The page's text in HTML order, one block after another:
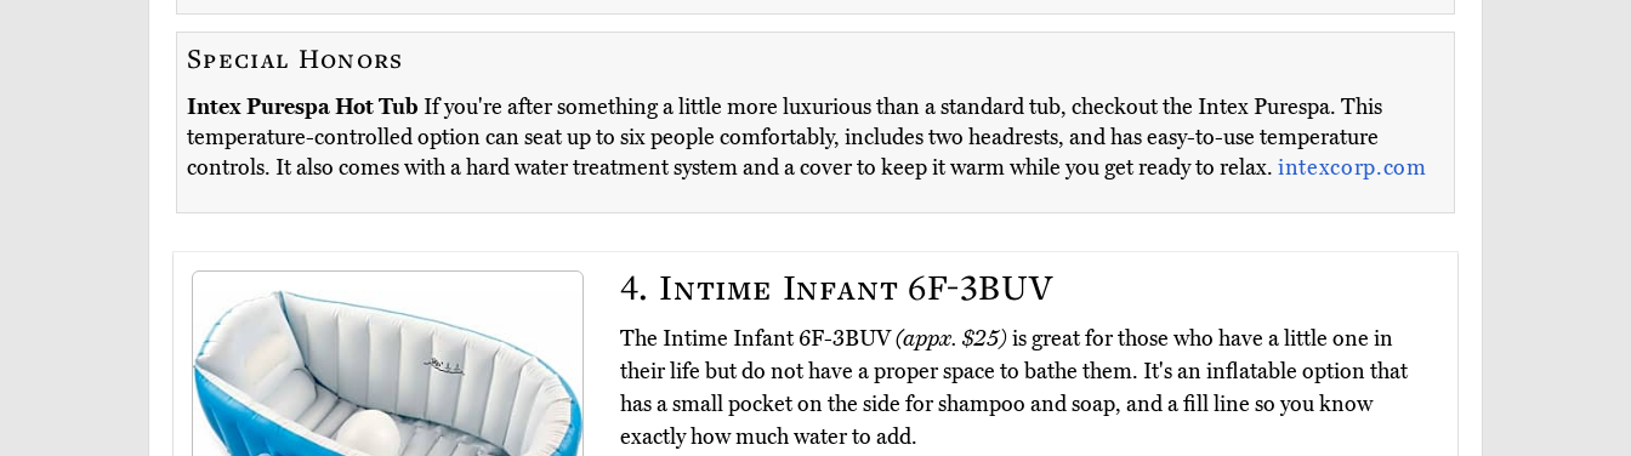
Special Honors
Intex Purespa Hot Tub If you're after something a little more luxurious than a standard tub, checkout the Intex Purespa. This
temperature-controlled option can seat up to six people comfortably, includes two headrests, and has easy-to-use temperature
controls. It also comes with a hard water treatment system and a cover to keep it warm while you get ready to relax. intexcorp.com
4. Intime Infant 6F-3BUV
The Intime Infant 6F-3BUV(appx. $25)is great for those who have a little one in
their life but do not have a proper space to bathe them. It's an inflatable option that
has a small pocket on the side for shampoo and soap, and a fill line so you know
exactly how much water to add.